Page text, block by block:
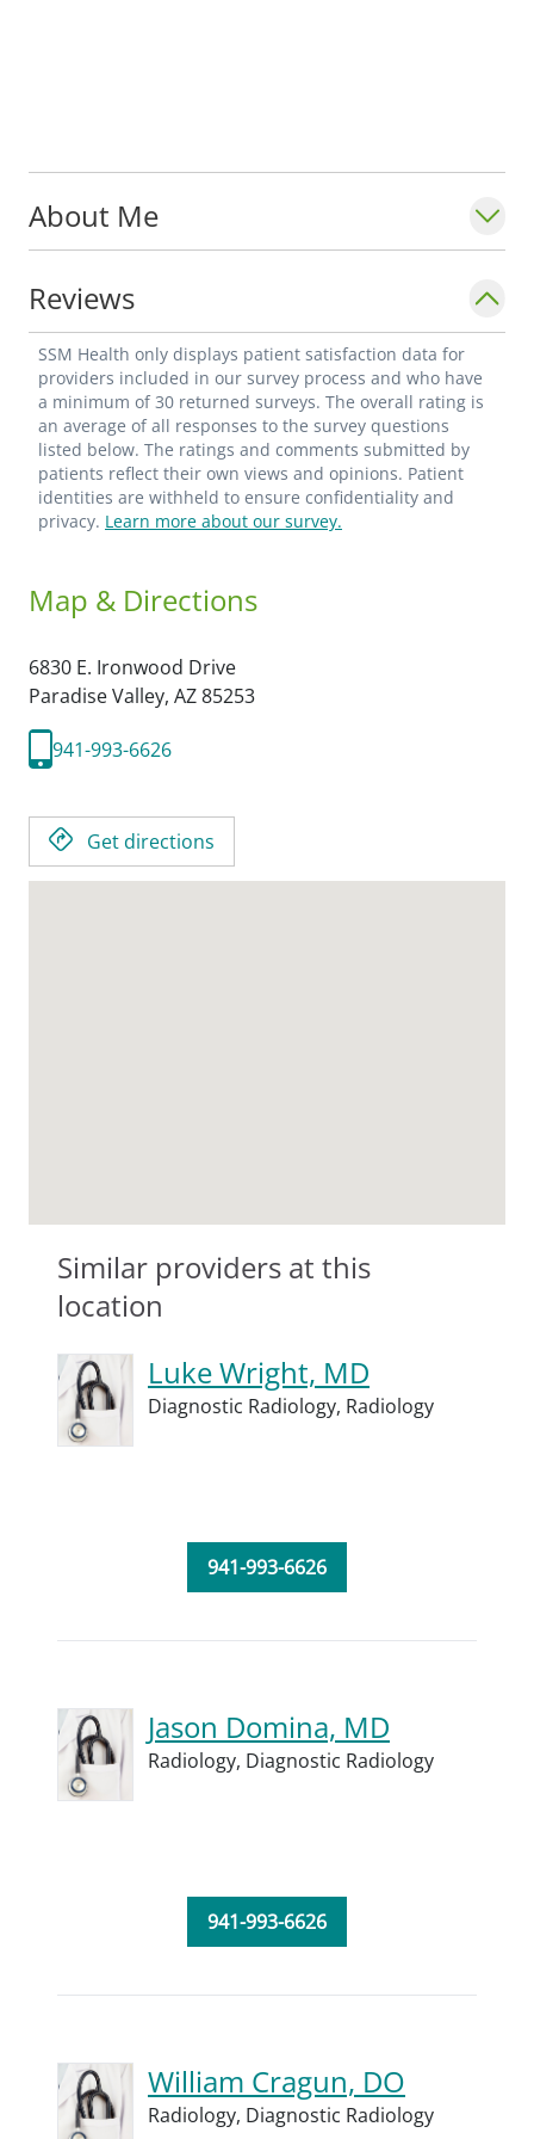
About Me
Reviews
SSM Health only displays patient satisfaction data for
providers included in our survey process and who have
a minimum of 30 returned surveys. The overall rating is
an average of all responses to the survey questions
listed below. The ratings and comments submitted by
patients reflect their own views and opinions. Patient
identities are withheld to ensure confidentiality and
privacy. Learn more about our survey.
Map & Directions
6830 E. Ironwood Drive
Paradise Valley, AZ85253
941-993-6626
Get directions
Similar providers at this
location
Luke Wright, MD
Diagnostic Radiology, Radiology
941-993-6626
Jason Domina, MD
Radiology, Diagnostic Radiology
941-993-6626
William Cragun, DO
Radiology, Diagnostic Radiology